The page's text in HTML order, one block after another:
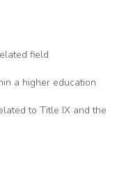
field
a higher education
to Title IX and the